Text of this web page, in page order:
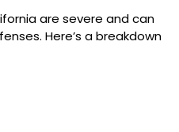
are severe and can
Here’s a breakdown